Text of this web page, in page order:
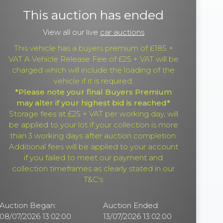
This auction has ended
View all our live car auctions
This vehicle has a buyers premium of £185 +
VAT A Vehicle Release Fee of £25 + VAT will be
charged which will include the loading of the
vehicle if it is required.
*Please note your final Buyers Premium
may alter if your highest bid is reached*
Storage fees at £25 + VAT per working day, will
be applied to your lot if your collection is more
than 3 working days after auction completion.
Additional fees will be applied to your account
if you failed to meet our payment and
collection timeframes as clearly stated in our
T&C's
Auction Began:
08/07/2026 13:02:00
Auction Ended:
13/07/2026 13:02:00